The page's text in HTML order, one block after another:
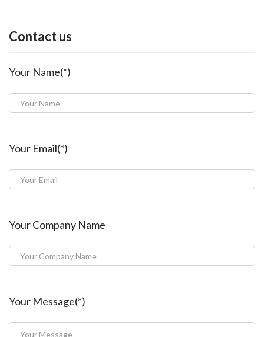
Contact us
Your Name(*)
Your Email(*)
Your Company Name
Your Message(*)